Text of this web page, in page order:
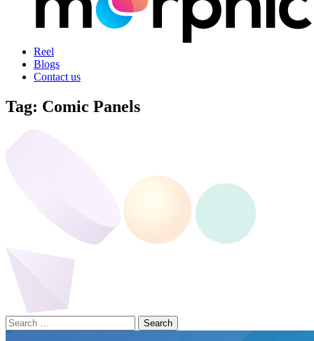
Reel
Blogs
Contact us
Tag: Comic Panels
Search
for: